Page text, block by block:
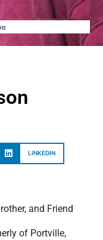
LINKEDIN
and Friend
of Portville,